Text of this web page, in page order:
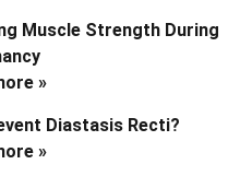
Muscle Strength During
»
Diastasis Recti?
»